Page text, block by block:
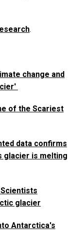
.
change and
of the Scariest
data confirms
glacier is melting
glacier
Antarctica's